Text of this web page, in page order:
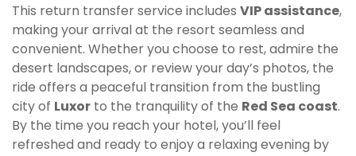
This return transfer service includes VIP assistance,
making your arrival at the resort seamless and
convenient. Whether you choose to rest, admire the
desert landscapes, or review your day’s photos, the
ride offers a peaceful transition from the bustling
city of Luxor to the tranquility of the Red Sea coast.
By the time you reach your hotel, you’ll feel
refreshed and ready to enjoy a relaxing evening by